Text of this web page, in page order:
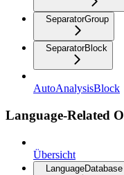
SeparatorGroup
SeparatorBlock
AutoAnalysisBlock
Language-Related
Übersicht
LanguageDatabase